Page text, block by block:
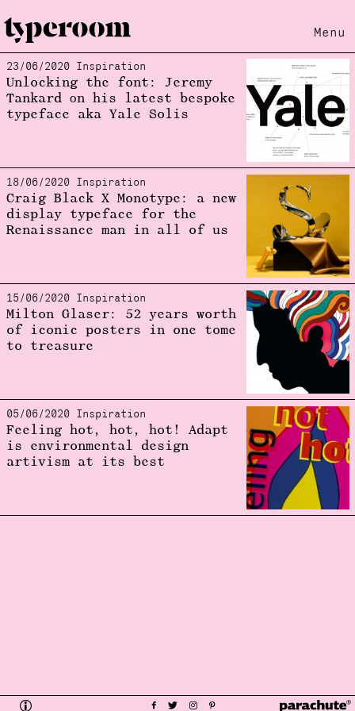
Menu
Loading...
23/06/2020 Inspiration
Unlocking the font: Jeremy
Tankard οn his latest bespoke
typeface aka Yale Solis
18/06/2020 Inspiration
Craig Black X Monotype: a new
display typeface for the
Renaissance man in all of us
15/06/2020 Inspiration
Milton Glaser: 52 years worth
of iconic posters in one tome
to treasure
05/06/2020 Inspiration
Feeling hot, hot, hot! Adapt
is environmental design
artivism at its best